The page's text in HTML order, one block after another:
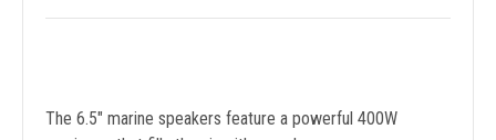
The 6.5" marine speakers feature a powerful 400W